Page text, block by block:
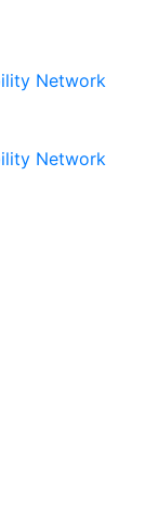
Network
Network